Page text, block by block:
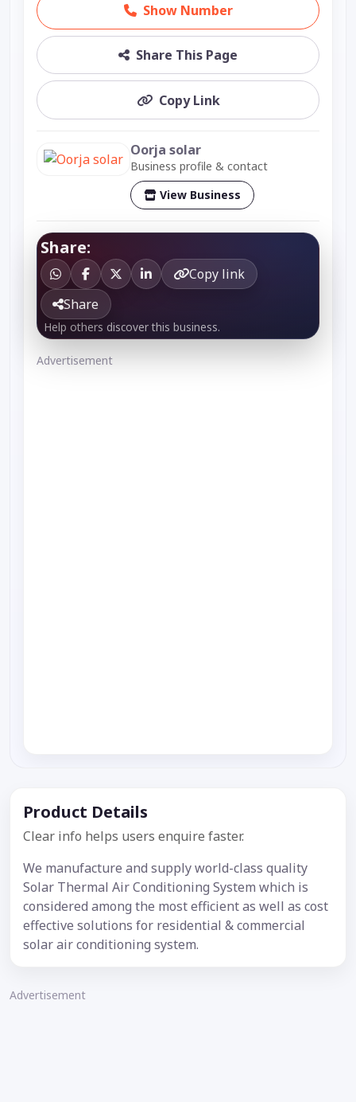
Show Number
Share This Page
Copy Link
Oorja solar
Business profile & contact
View Business
Share:
Copy link
Share
Help others discover this business.
Advertisement
Product Details
Clear info helps users enquire faster.
We manufacture and supply world-class quality
Solar Thermal Air Conditioning System which is
considered among the most efficient as well as cost
effective solutions for residential & commercial
solar air conditioning system.
Advertisement